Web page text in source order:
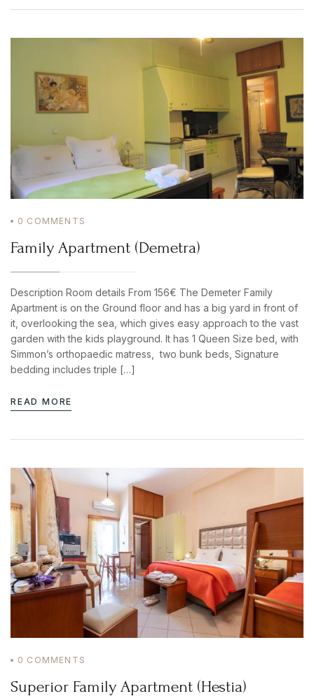
0 COMMENTS
Family Apartment (Demetra)
Description Room details From 156€ The Demeter Family
Apartment is on the Ground floor and has a big yard in front of
it, overlooking the sea, which gives easy approach to the vast
garden with the kids playground. It has 1 Queen Size bed, with
Simmon’s orthopaedic matress, two bunk beds, Signature
bedding includes triple […]
READ MORE
0 COMMENTS
Superior Family Apartment (Hestia)